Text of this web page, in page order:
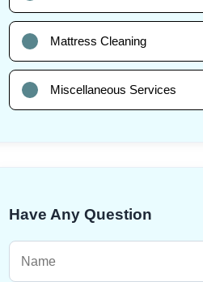
Mattress Cleaning
Miscellaneous Services
Have Any Question